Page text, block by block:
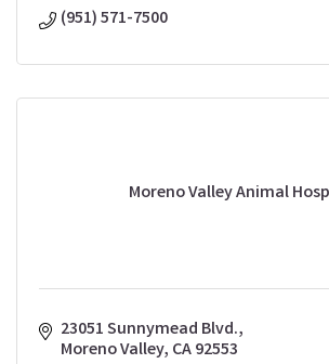
(951) 571-7500
Moreno Valley Animal
23051 Sunnymead Blvd.
Moreno Valley CA92553